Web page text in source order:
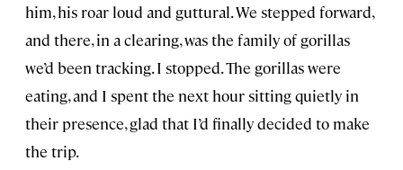
him, his roar loud and guttural. We stepped forward,
and there, in a clearing, was the family of gorillas
we’d been tracking. I stopped. The gorillas were
eating, and I spent the next hour sitting quietly in
their presence, glad that I’d finally decided to make
the trip.